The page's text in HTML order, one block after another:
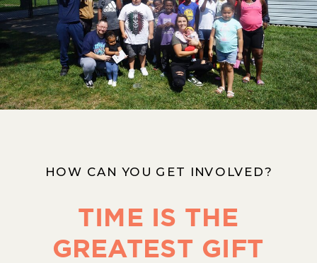
TIME IS THE
GREATEST GIFT
HOW CAN YOU GET INVOLVED?